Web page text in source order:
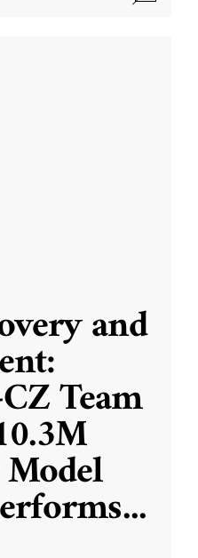
and
Team
...